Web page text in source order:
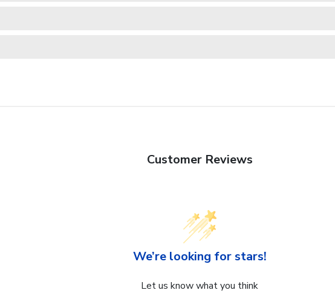
Customer Reviews
We’re looking for stars!
Let us know what you think